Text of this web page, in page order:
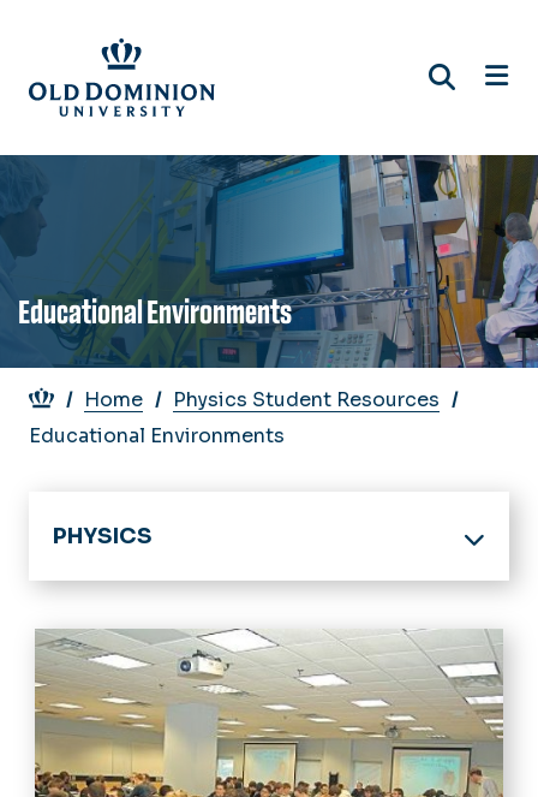
main
content
Educational Environments
Breadcrumb
Home
Physics Student Resources
Educational Environments
PHYSICS
Home
About
Academics
Student Resources
Research